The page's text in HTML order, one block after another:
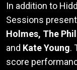
In addition to
Sessions
Holmes, The
and Kate Young.
score